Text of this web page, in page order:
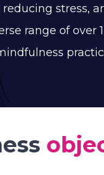
reducing stress,
range of over